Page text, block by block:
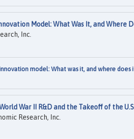
Model: What Was It, and Where
Inc.
model: What was it, and where does
War II R&D and the Takeoff of the
Research, Inc.